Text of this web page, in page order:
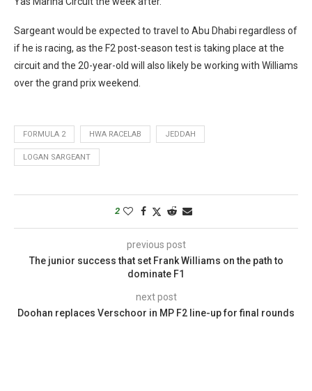
Sargeant would be expected to travel to Abu Dhabi regardless of
if he is racing, as the F2 post-season test is taking place at the
circuit and the 20-year-old will also likely be working with Williams
over the grand prix weekend.
FORMULA 2 HWA RACELAB JEDDAH
LOGAN SARGEANT
2
previous post
The junior success that set Frank Williams on the path to
dominate F1
next post
Doohan replaces Verschoor in MP F2 line-up for final rounds